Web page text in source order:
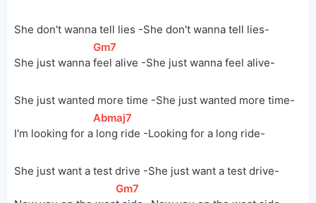
She don't wanna tell lies -She don't wanna tell lies-
She just wanna
[
Gm7
feel alive -She just wanna feel alive-
She just wanted more time -She just wanted more time-
I'm looking for a
[
Abmaj7
long ride -Looking for a long ride-
She just want a test drive -She just want a test drive-
[
Gm7